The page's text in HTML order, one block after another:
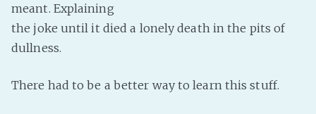
meant. Explaining
the joke until it died a lonely death in the pits of
dullness.
There had to be a better way to learn this stuff.